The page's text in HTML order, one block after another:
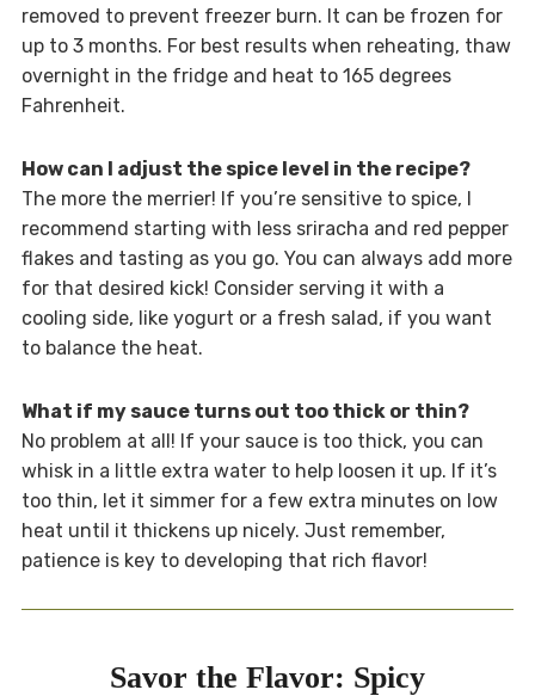
removed to prevent freezer burn. It can be frozen for
up to 3 months. For best results when reheating, thaw
overnight in the fridge and heat to 165 degrees
Fahrenheit.
How can I adjust the spice level in the recipe?
The more the merrier! If you’re sensitive to spice, I
recommend starting with less sriracha and red pepper
flakes and tasting as you go. You can always add more
for that desired kick! Consider serving it with a
cooling side, like yogurt or a fresh salad, if you want
to balance the heat.
What if my sauce turns out too thick or thin?
No problem at all! If your sauce is too thick, you can
whisk in a little extra water to help loosen it up. If it’s
too thin, let it simmer for a few extra minutes on low
heat until it thickens up nicely. Just remember,
patience is key to developing that rich flavor!
Savor the Flavor: Spicy